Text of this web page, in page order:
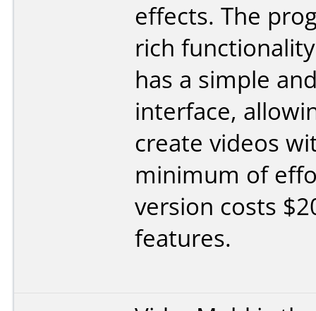
effects. The
rich
has a simple
interface,
create videos
minimum of
version costs
features.